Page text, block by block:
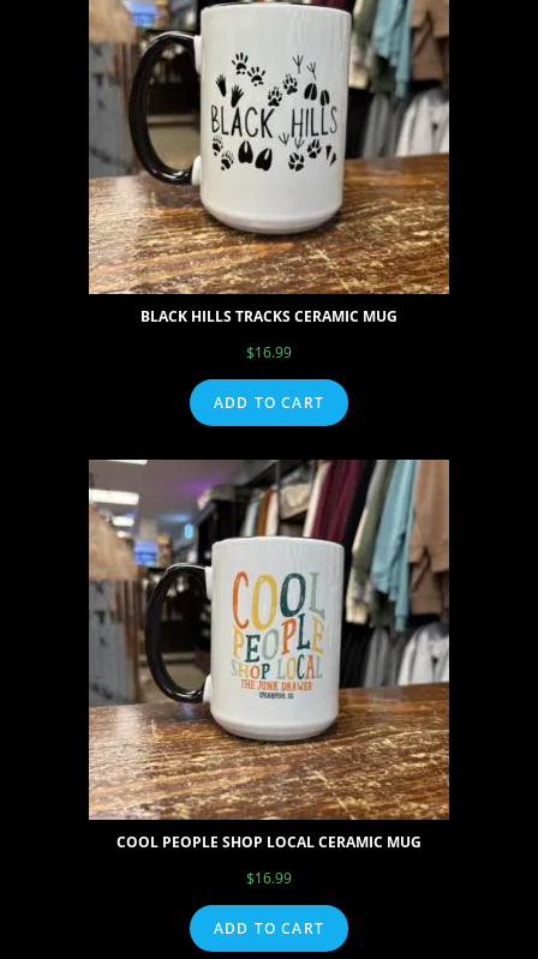
BLACK HILLS TRACKS CERAMIC MUG
$16.99
ADD TO CART
COOL PEOPLE SHOP LOCAL CERAMIC MUG
$16.99
ADD TO CART